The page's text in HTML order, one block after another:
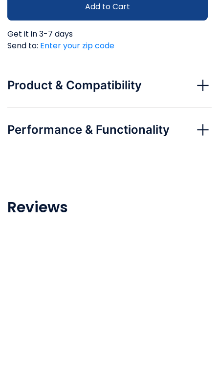
Add to Cart
Get it in 3-7 days
Send to: Enter your zip code
Product & Compatibility
Performance & Functionality
Reviews